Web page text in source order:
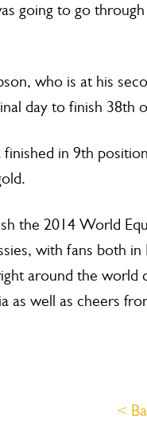
going to go
who is at his
day to finish 38th
in 9th
the 2014 World
with fans both
around the world
as well as cheers
<